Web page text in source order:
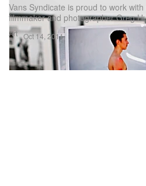
Art
Vans Syndicate is proud to work
filmmaker and photographer Greg
Oct 14, 2011